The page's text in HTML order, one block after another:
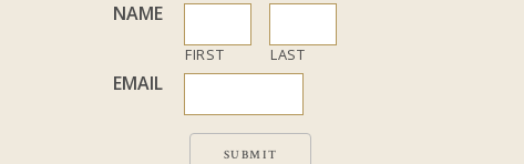
NAME
FIRST LAST
EMAIL
SUBMIT